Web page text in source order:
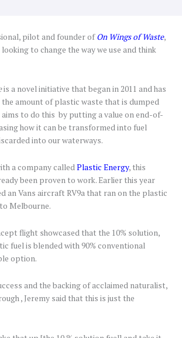
pilot and founder ofOn Wings of Waste,
to change the way we use and think
is a novel initiative that began in 2011 and has
amount of plastic waste that is dumped
to do this by putting a value on end-of-
how it can be transformed into fuel
into our waterways.
a company calledPlastic Energy, this
been proven to work. Earlier this year
an Vans aircraft RV9a that ran on the plastic
Melbourne.
flight showcased that the 10% solution,
fuel is blended with 90% conventional
option.
and the backing of acclaimed naturalist,
, Jeremy said that this is just the